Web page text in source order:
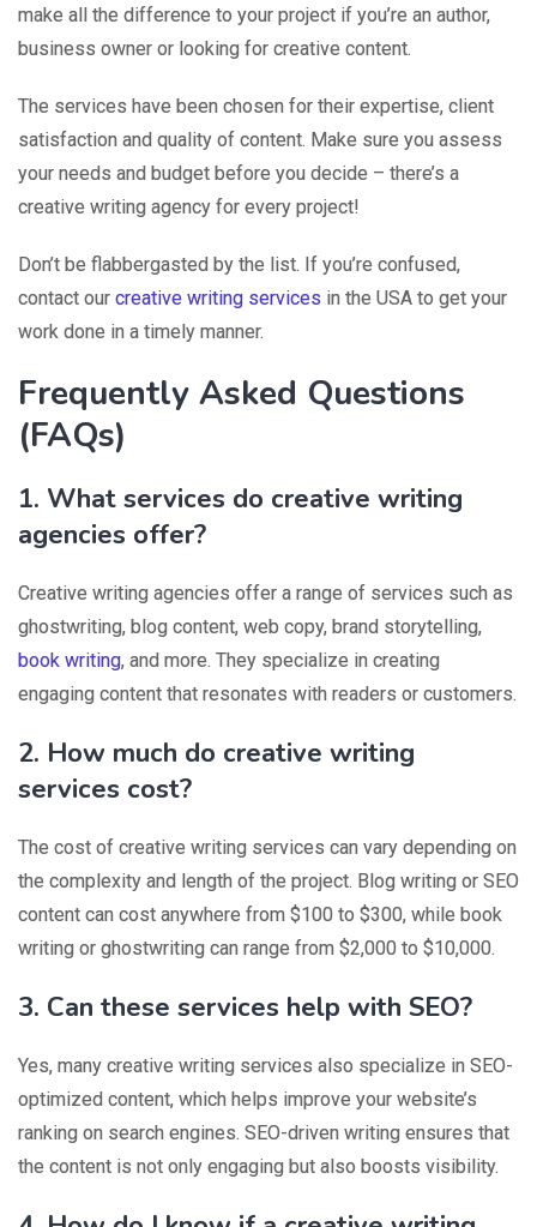
make all the difference to your project if you’re an author,
business owner or looking for creative content.
The services have been chosen for their expertise, client
satisfaction and quality of content. Make sure you assess
your needs and budget before you decide – there’s a
creative writing agency for every project!
Don’t be flabbergasted by the list. If you’re confused,
contact our creative writing services in the USA to get your
work done in a timely manner.
Frequently Asked Questions
(FAQs)
1. What services do creative writing
agencies offer?
Creative writing agencies offer a range of services such as
ghostwriting, blog content, web copy, brand storytelling,
book writing, and more. They specialize in creating
engaging content that resonates with readers or customers.
2. How much do creative writing
services cost?
The cost of creative writing services can vary depending on
the complexity and length of the project. Blog writing or SEO
content can cost anywhere from $100 to $300, while book
writing or ghostwriting can range from $2,000 to $10,000.
3. Can these services help with SEO?
Yes, many creative writing services also specialize in SEO-
optimized content, which helps improve your website’s
ranking on search engines. SEO-driven writing ensures that
the content is not only engaging but also boosts visibility.